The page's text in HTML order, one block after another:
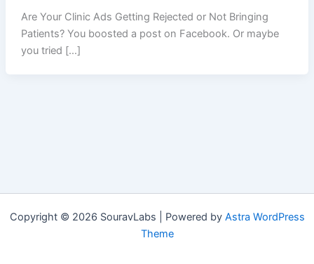
Are Your Clinic Ads Getting Rejected or Not Bringing
Patients? You boosted a post on Facebook. Or maybe
you tried […]
Copyright © 2026 SouravLabs | Powered by Astra WordPress
Theme